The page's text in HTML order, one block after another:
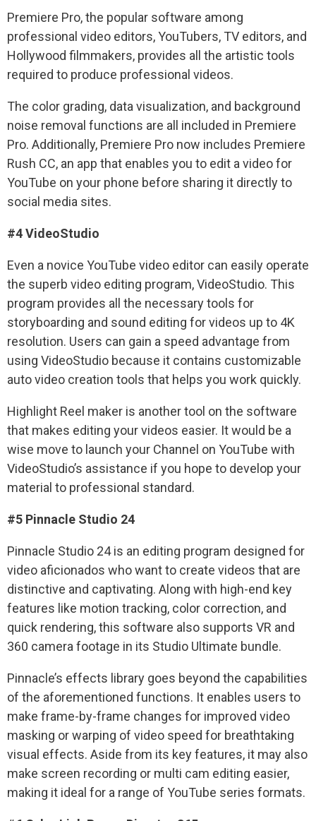
Premiere Pro, the popular software among
professional video editors, YouTubers, TV editors, and
Hollywood filmmakers, provides all the artistic tools
required to produce professional videos.
The color grading, data visualization, and background
noise removal functions are all included in Premiere
Pro. Additionally, Premiere Pro now includes Premiere
Rush CC, an app that enables you to edit a video for
YouTube on your phone before sharing it directly to
social media sites.
#4 VideoStudio
Even a novice YouTube video editor can easily operate
the superb video editing program, VideoStudio. This
program provides all the necessary tools for
storyboarding and sound editing for videos up to 4K
resolution. Users can gain a speed advantage from
using VideoStudio because it contains customizable
auto video creation tools that helps you work quickly.
Highlight Reel maker is another tool on the software
that makes editing your videos easier. It would be a
wise move to launch your Channel on YouTube with
VideoStudio’s assistance if you hope to develop your
material to professional standard.
#5 Pinnacle Studio 24
Pinnacle Studio 24 is an editing program designed for
video aficionados who want to create videos that are
distinctive and captivating. Along with high-end key
features like motion tracking, color correction, and
quick rendering, this software also supports VR and
360 camera footage in its Studio Ultimate bundle.
Pinnacle’s effects library goes beyond the capabilities
of the aforementioned functions. It enables users to
make frame-by-frame changes for improved video
masking or warping of video speed for breathtaking
visual effects. Aside from its key features, it may also
make screen recording or multi cam editing easier,
making it ideal for a range of YouTube series formats.